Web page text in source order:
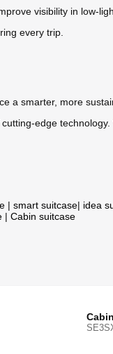
visibility in low-
every trip.
a smarter, more
edge technology.
| smart suitcase| idea
| Cabin suitcase